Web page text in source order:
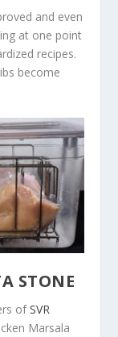
and even
at one point
recipes.
become
STONE
ofSVR
Marsala